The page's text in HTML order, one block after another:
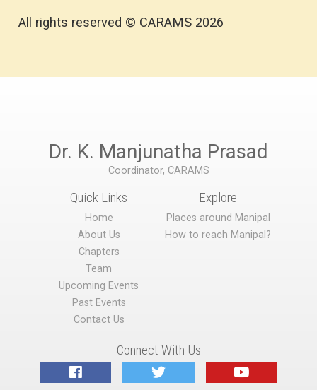
All rights reserved © CARAMS 2026
Dr. K. Manjunatha Prasad
Coordinator, CARAMS
Quick Links
Home
About Us
Chapters
Team
Upcoming Events
Past Events
Contact Us
Explore
Places around Manipal
How to reach Manipal?
Connect With Us